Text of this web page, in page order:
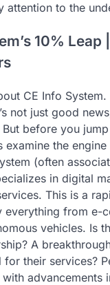
attention to the
10% Leap
CE Info
not just good
before you
examine the
(often
in digital
This is a
everything from e-
vehicles. Is
A
for their services?
advancements